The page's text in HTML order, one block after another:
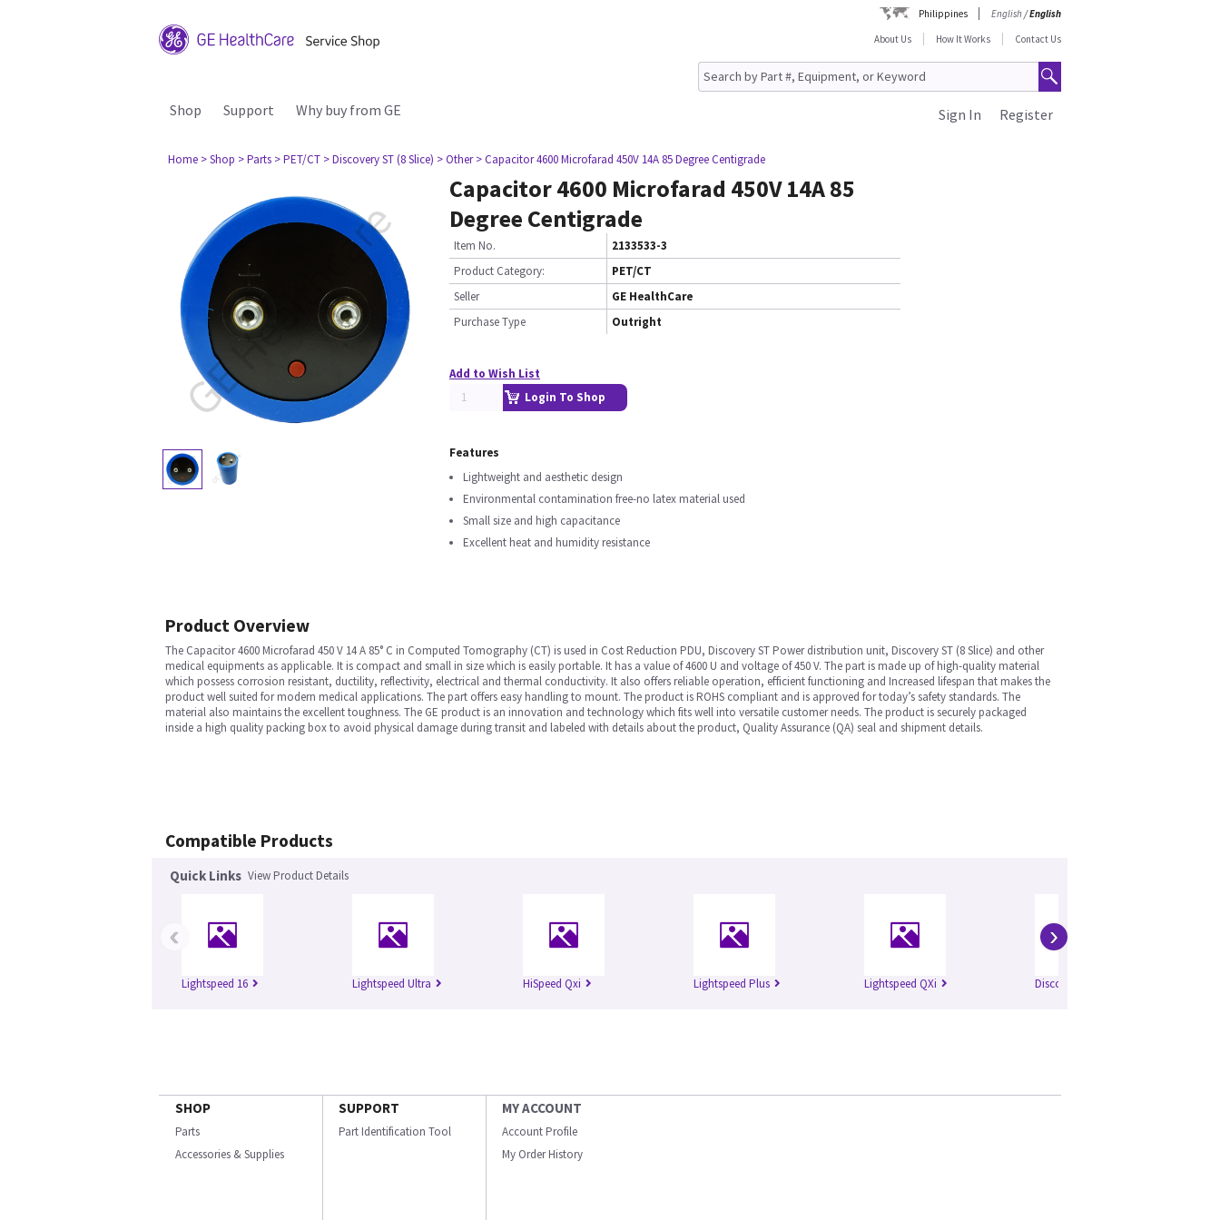
Philippines English/English
About Us
How It Works Contact Us
Shop Support Why buy from GE Register
Sign In
Home > Shop > Parts > PET/CT > Discovery ST (8 Slice) > Other > Capacitor 4600 Microfarad 450V 14A 85 Degree Centigrade
Capacitor 4600 Microfarad 450V 14A 85
Degree Centigrade
Item No.
2133533-3
Product Category:
PET/CT
Seller
GE HealthCare
Purchase Type
Outright
Add to Wish List
Login To Shop
Features
Lightweight and aesthetic design
Environmental contamination free-no latex material used
Small size and high capacitance
Excellent heat and humidity resistance
Product Overview
The Capacitor 4600 Microfarad 450 V 14 A 85° C in Computed Tomography (CT) is used in Cost Reduction PDU, Discovery ST Power distribution unit, Discovery ST (8 Slice) and other
medical equipments as applicable. It is compact and small in size which is easily portable. It has a value of 4600 U and voltage of 450 V. The part is made up of high-quality material
which possess corrosion resistant, ductility, reflectivity, electrical and thermal conductivity. It also offers reliable operation, efficient functioning and Increased lifespan that makes the
product well suited for modern medical applications. The part offers easy handling to mount. The product is ROHS compliant and is approved for today’s safety standards. The
material also maintains the excellent toughness. The GE product is an innovation and technology which fits well into versatile customer needs. The product is securely packaged
inside a high quality packing box to avoid physical damage during transit and labeled with details about the product, Quality Assurance (QA) seal and shipment details.
Compatible Products
Quick Links View Product Details
Lightspeed 16 Lightspeed Ultra HiSpeed Qxi Lightspeed Plus Lightspeed QXi Discovery ST
‹ ›
SHOP
Parts
Accessories & Supplies
SUPPORT
Part Identification Tool
MY ACCOUNT
Account Profile
My Order History